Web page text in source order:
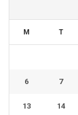
M T
6 7
13 14